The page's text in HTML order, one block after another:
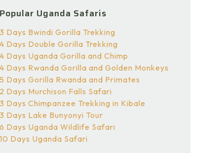
Popular Uganda Safaris
3 Days Bwindi Gorilla Trekking
4 Days Double Gorilla Trekking
4 Days Uganda Gorilla and Chimp
4 Days Rwanda Gorilla and Golden Monkeys
5 Days Gorilla Rwanda and Primates
2 Days Murchison Falls Safari
3 Days Chimpanzee Trekking in Kibale
3 Days Lake Bunyonyi Tour
6 Days Uganda Wildlife Safari
10 Days Uganda Safari